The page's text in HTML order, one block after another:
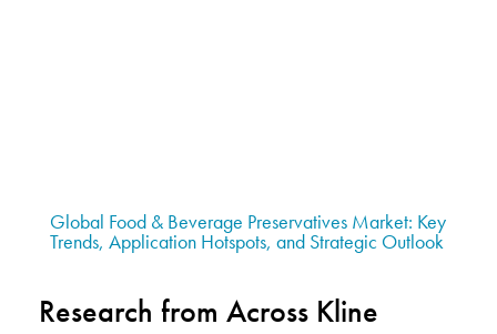
Global Food & Beverage Preservatives Market: Key
Trends, Application Hotspots, and Strategic Outlook
Research from Across Kline